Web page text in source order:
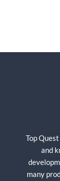
Top
and
many